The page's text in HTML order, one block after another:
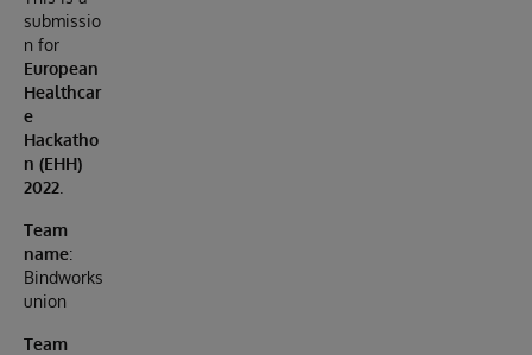
submissio
n for
European
Healthcar
e
Hackatho
n (EHH)
2022
Team
name:
Bindworks
union
Team